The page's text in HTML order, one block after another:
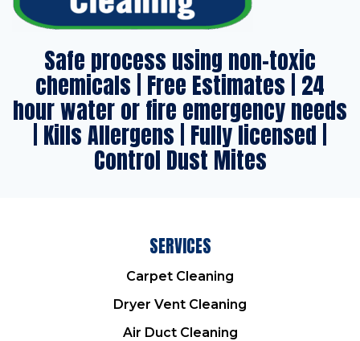
Safe process using non-toxic
chemicals | Free Estimates | 24
hour water or fire emergency needs
| Kills Allergens | Fully licensed |
Control Dust Mites
SERVICES
Carpet Cleaning
Dryer Vent Cleaning
Air Duct Cleaning